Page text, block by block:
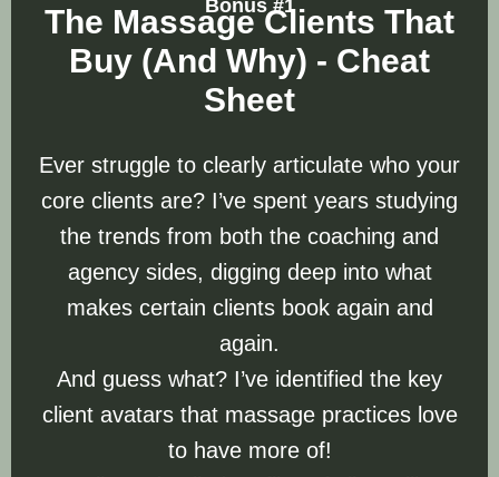
Bonus #1
The Massage Clients That
Buy (And Why) - Cheat
Sheet
Ever struggle to clearly articulate who your
core clients are? I’ve spent years studying
the trends from both the coaching and
agency sides, digging deep into what
makes certain clients book again and
again.
And guess what? I’ve identified the key
client avatars that massage practices love
to have more of!